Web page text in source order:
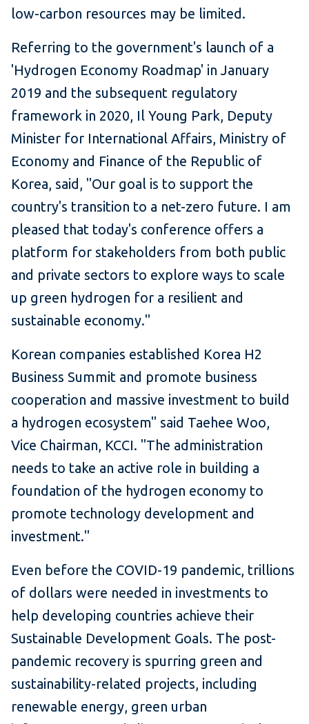
low-carbon resources may be limited.
Referring to the government's launch of a
'Hydrogen Economy Roadmap' in January
2019 and the subsequent regulatory
framework in 2020, Il Young Park, Deputy
Minister for International Affairs, Ministry of
Economy and Finance of the Republic of
Korea, said, "Our goal is to support the
country's transition to a net-zero future. I am
pleased that today's conference offers a
platform for stakeholders from both public
and private sectors to explore ways to scale
up green hydrogen for a resilient and
sustainable economy."
Korean companies established Korea H2
Business Summit and promote business
cooperation and massive investment to build
a hydrogen ecosystem" said Taehee Woo,
Vice Chairman, KCCI. "The administration
needs to take an active role in building a
foundation of the hydrogen economy to
promote technology development and
investment."
Even before the COVID-19 pandemic, trillions
of dollars were needed in investments to
help developing countries achieve their
Sustainable Development Goals. The post-
pandemic recovery is spurring green and
sustainability-related projects, including
renewable energy, green urban